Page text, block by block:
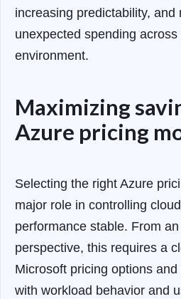
increasing predictability, and
unexpected spending
environment.
Maximizing
Azure pricing
Selecting the right Azure
major role in controlling
performance stable. From
perspective, this requires a
Microsoft pricing options
with workload behavior and